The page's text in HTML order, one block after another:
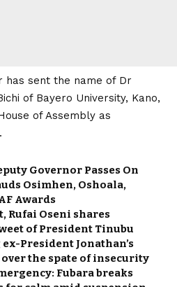
has sent the name of Dr
of Bayero University, Kano,
of Assembly as
Governor Passes On
Osimhen, Oshoala,
Awards
Rufai Oseni shares
of President Tinubu
President Jonathan’s
the spate of insecurity
Fubara breaks